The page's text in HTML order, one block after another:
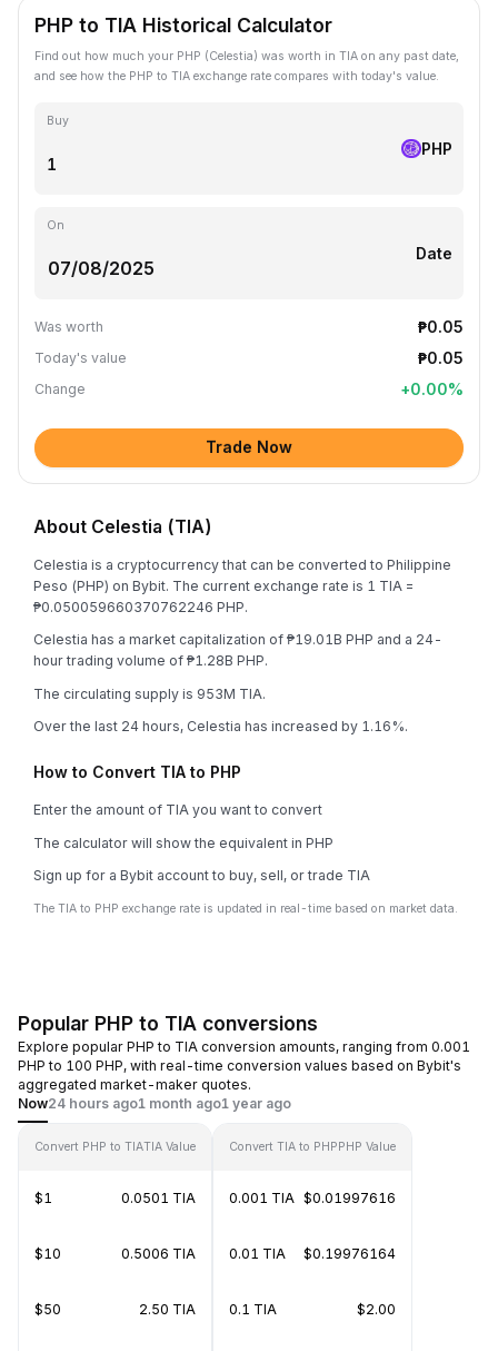
PHP to TIA Historical Calculator
Find out how much your PHP (Celestia) was worth in TIA on any past date,
and see how the PHP to TIA exchange rate compares with today's value.
Buy
PHP
On
Date
Was worth ₱0.05
Today's value ₱0.05
Change +0.00%
Trade Now
About Celestia (TIA)
Celestia is a cryptocurrency that can be converted to Philippine
Peso (PHP) on Bybit. The current exchange rate is 1 TIA =
₱0.050059660370762246 PHP.
Celestia has a market capitalization of ₱19.01B PHP and a 24-
hour trading volume of ₱1.28B PHP.
The circulating supply is 953M TIA.
Over the last 24 hours, Celestia has increased by 1.16%.
How to Convert TIA to PHP
Enter the amount of TIA you want to convert
The calculator will show the equivalent in PHP
Sign up for a Bybit account to buy, sell, or trade TIA
The TIA to PHP exchange rate is updated in real-time based on market data.
Popular PHP to TIA conversions
Explore popular PHP to TIA conversion amounts, ranging from 0.001
PHP to 100 PHP, with real-time conversion values based on Bybit's
aggregated market-maker quotes.
Now24 hours ago1 month ago1 year ago
Convert PHP to TIATIA Value
$1 0.0501 TIA
$10 0.5006 TIA
$50 2.50 TIA
Convert TIA to PHPPHP Value
0.001 TIA $0.01997616
0.01 TIA $0.19976164
0.1 TIA $2.00